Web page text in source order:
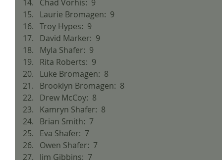
Chad Vorhis:  9
Laurie Bromagen:  9
Troy Hypes:  9
David Marker:  9
Myla Shafer:  9
Rita Roberts:  9
Luke Bromagen:  8
Brooklyn Bromagen:  8
Drew McCoy:  8
Kamryn Shafer:  8
Brian Smith:  7
Eva Shafer:  7
Owen Shafer:  7
Jim Gibbins:  7